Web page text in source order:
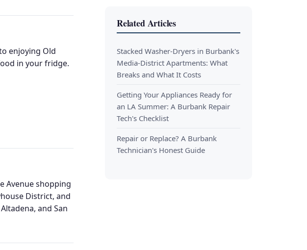
enjoying Old
in your fridge.
Avenue shopping
District, and
and San
Related Articles
Stacked Washer-Dryers in Burbank's
Media-District Apartments: What
Breaks and What It Costs
Getting Your Appliances Ready for
an LA Summer: A Burbank Repair
Tech's Checklist
Repair or Replace? A Burbank
Technician's Honest Guide